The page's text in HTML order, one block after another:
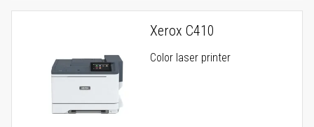
Xerox C410
Color laser printer